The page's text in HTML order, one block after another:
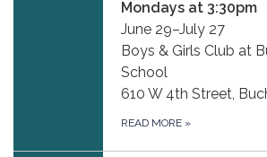
Mondays at 3:30pm
June 29–July 27
Boys & Girls Club at
School
610 W 4th Street,
READ MORE »